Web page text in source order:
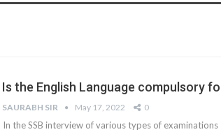
Is the English Language compulsory
SAURABH SIR May 17, 2022 0
In the SSB interview of various types of